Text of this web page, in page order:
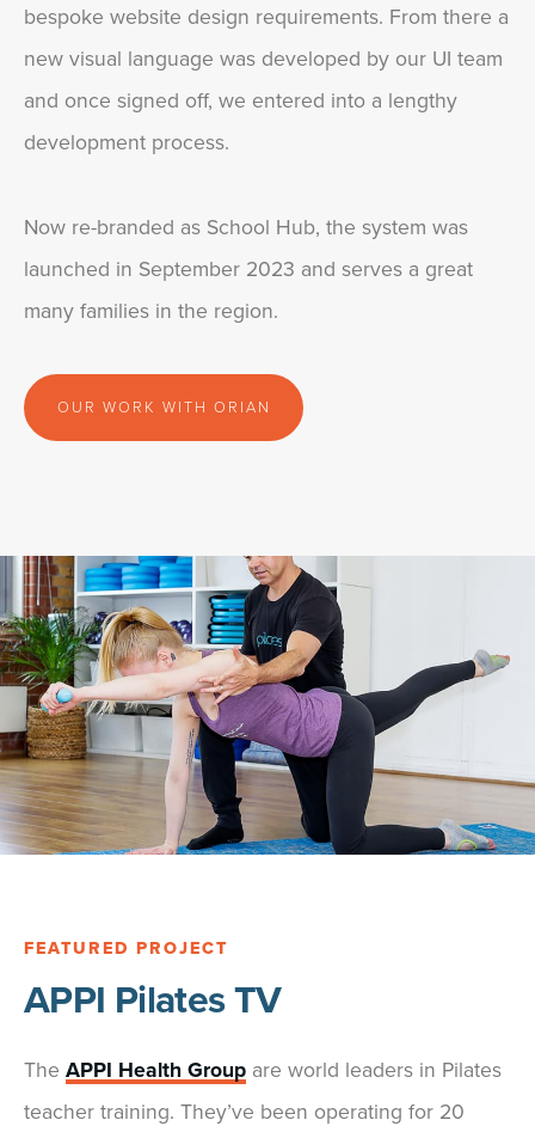
bespoke website design requirements. From there a
new visual language was developed by our UI team
and once signed off, we entered into a lengthy
development process.
Now re-branded as School Hub, the system was
launched in September 2023 and serves a great
many families in the region.
OUR WORK WITH ORIAN
FEATURED PROJECT
APPI Pilates TV
The APPI Health Group are world leaders in Pilates
teacher training. They’ve been operating for 20